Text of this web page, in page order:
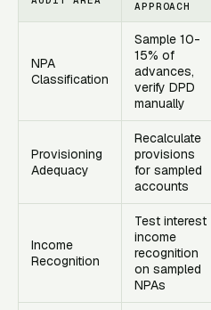
APPROACH
NPA
Classification
Sample 10-
15% of
advances,
verify DPD
manually
Provisioning
Adequacy
Recalculate
provisions
for sampled
accounts
Income
Recognition
Test interest
income
recognition
on sampled
NPAs